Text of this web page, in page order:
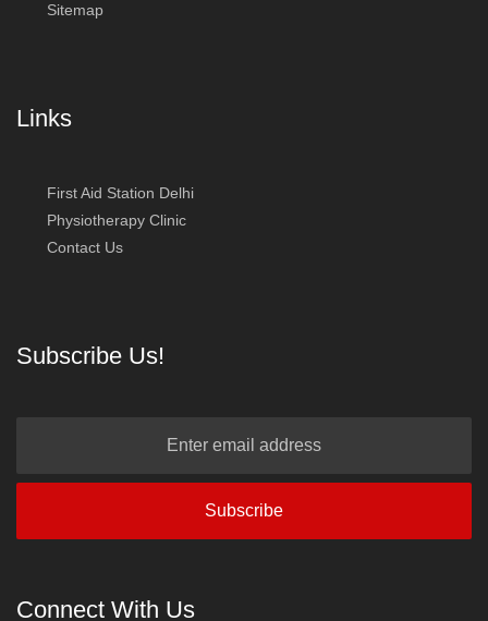
Sitemap
Links
First Aid Station Delhi
Physiotherapy Clinic
Contact Us
Subscribe Us!
Connect With Us